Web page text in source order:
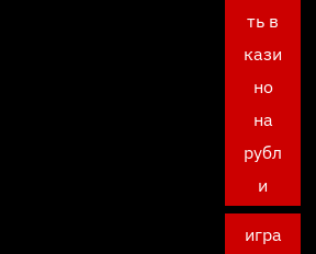
ть в
кази
но
на
рубл
и
игра